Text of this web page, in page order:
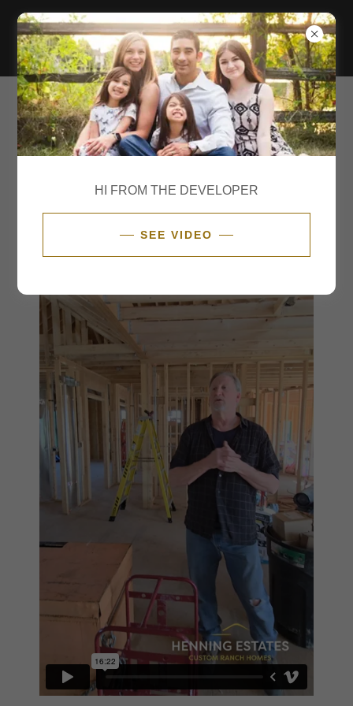
SMART HOME & TECHNOLOGY
With a fully custom house you get fully custom options.
HI FROM THE DEVELOPER
SEE VIDEO